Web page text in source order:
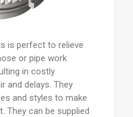
is perfect to relieve
or pipe work
in costly
and delays. They
and styles to make
They can be supplied